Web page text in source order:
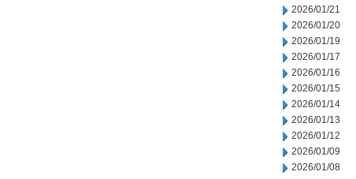
2026/01/21
2026/01/20
2026/01/19
2026/01/17
2026/01/16
2026/01/15
2026/01/14
2026/01/13
2026/01/12
2026/01/09
2026/01/08